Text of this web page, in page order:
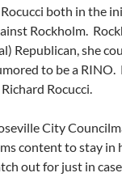
both in the
Rockholm.
Republican, she
to be a RINO.
Rocucci.
City
content to stay in
out for just in